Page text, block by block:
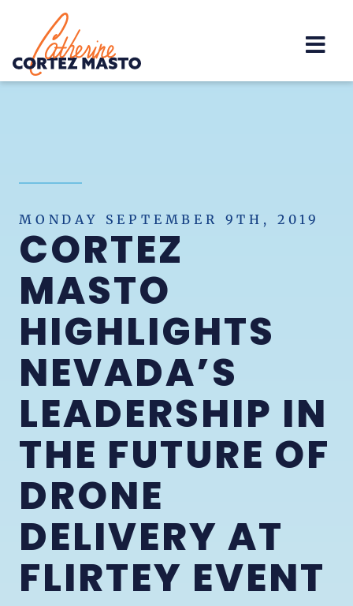
Home
MONDAY SEPTEMBER 9TH, 2019
CORTEZ
MASTO
HIGHLIGHTS
NEVADA’S
LEADERSHIP IN
THE FUTURE OF
DRONE
DELIVERY AT
FLIRTEY EVENT